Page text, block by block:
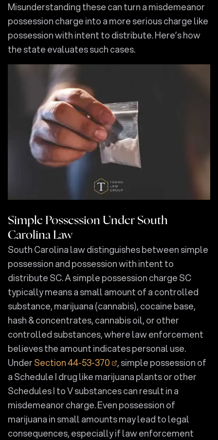
Misunderstanding these can turn a misdemeanor
possession charge into a more serious charge like
possession with intent to distribute. Here’s how
the state evaluates such cases.
Simple Possession Under South
Carolina Law
South Carolina law distinguishes between simple
possession and possession with intent to
distribute SC. A simple possession charge SC
typically means a small amount of a controlled
substance, marijuana (cannabis), cocaine base,
hash & concentrates, cannabis oil, or other
controlled substances, where law enforcement
believes the amount indicates personal use.
UnderSection 44-53-370
, simple possession of
a Schedule I drug like marijuana plants or other
Schedules I to V substances can result in a
misdemeanor charge. Even possession of
marijuana in small amounts may lead to legal
consequences, especially if law enforcement